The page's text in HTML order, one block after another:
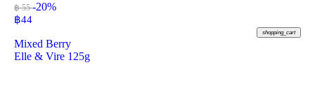
฿ 55-20%
฿44
shopping_cart
Mixed Berry
Elle & Vire 125g